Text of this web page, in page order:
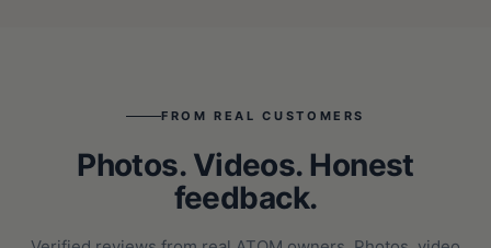
FROM REAL CUSTOMERS
Photos. Videos. Honest
feedback.